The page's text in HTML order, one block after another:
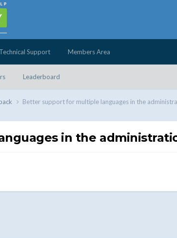
Leaderboard
Technical Support Members Area
Better support for multiple languages ​​in the
​​in the